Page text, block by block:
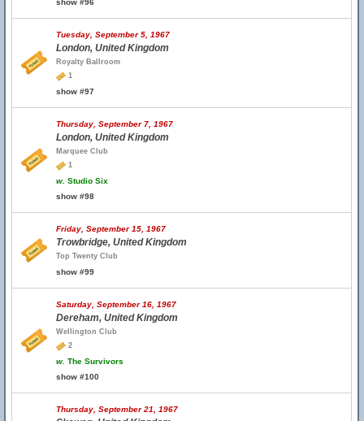
show #96
Tuesday, September 5, 1967
London, United Kingdom
Royalty Ballroom
1
show #97
Thursday, September 7, 1967
London, United Kingdom
Marquee Club
1
w. Studio Six
show #98
Friday, September 15, 1967
Trowbridge, United Kingdom
Top Twenty Club
show #99
Saturday, September 16, 1967
Dereham, United Kingdom
Wellington Club
2
w. The Survivors
show #100
Thursday, September 21, 1967